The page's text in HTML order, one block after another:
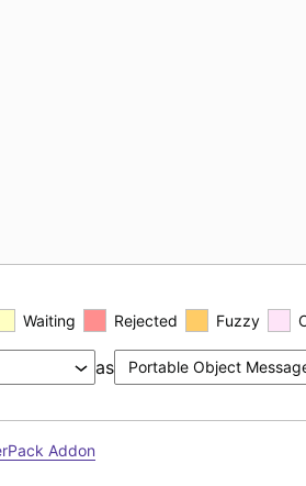
Waiting Rejected Fuzzy
as
Addon